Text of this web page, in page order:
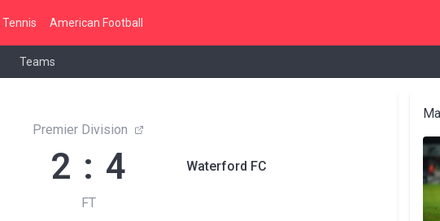
Tennis American Football
Teams
Premier Division
2 : 4
FT
Waterford FC